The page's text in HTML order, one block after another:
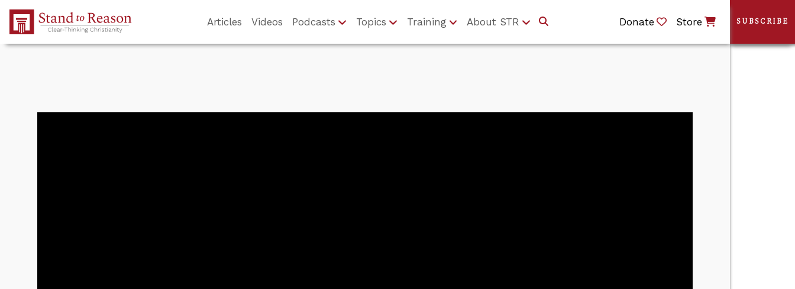
Skip to Main Content
Articles Videos Podcasts Topics Training About STR Donate Store SUBSCRIBE